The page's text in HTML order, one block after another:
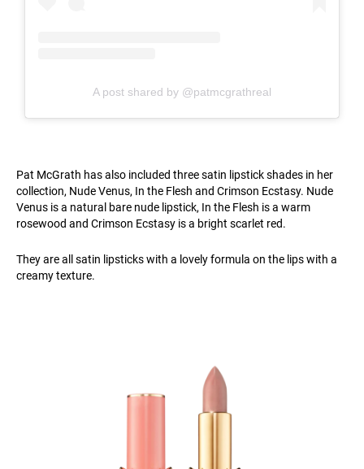
A post shared by @patmcgrathreal
Pat McGrath has also included three satin lipstick shades in her
collection, Nude Venus, In the Flesh and Crimson Ecstasy. Nude
Venus is a natural bare nude lipstick, In the Flesh is a warm
rosewood and Crimson Ecstasy is a bright scarlet red.
They are all satin lipsticks with a lovely formula on the lips with a
creamy texture.